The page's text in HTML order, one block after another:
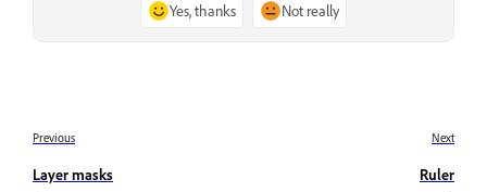
Yes, thanks Not really
Previous
Layer masks
Next
Ruler